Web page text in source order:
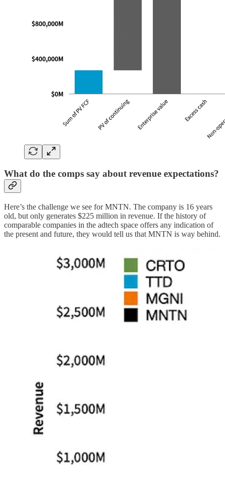
What do the comps say about revenue expectations?
Here’s the challenge we see for MNTN. The company is 16 years
old, but only generates $225 million in revenue. If the history of
comparable companies in the adtech space offers any indication of
the present and future, they would tell us that MNTN is way behind.